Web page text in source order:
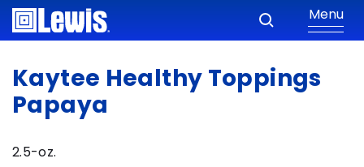
Menu
Kaytee Healthy Toppings
Papaya
2.5-oz.